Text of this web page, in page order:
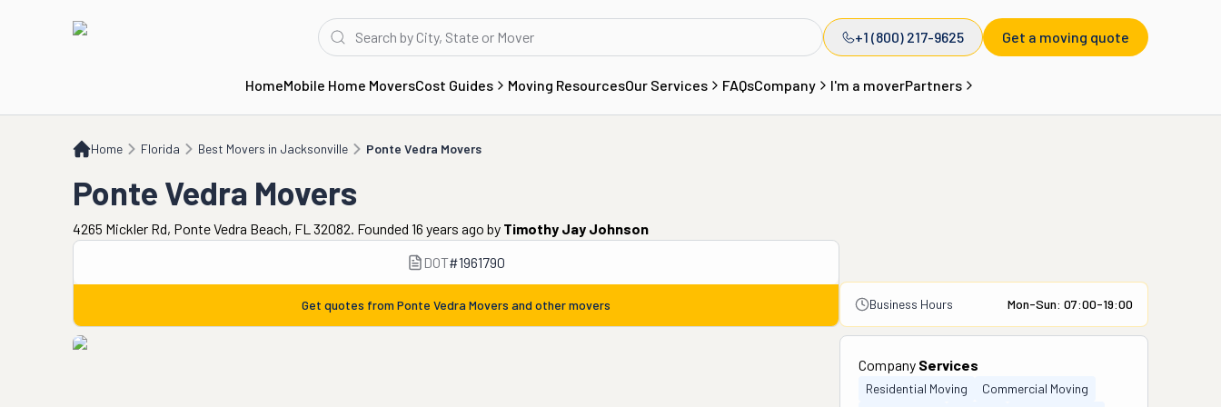
+1 (800) 217-9625 Get a moving quote
HomeMobile Home MoversCost Guides Moving ResourcesOur Services FAQsCompany I'm a moverPartners
Home Florida Best Movers in Jacksonville Ponte Vedra Movers
Ponte Vedra Movers
Ponte Vedra Movers
4265 Mickler Rd, Ponte Vedra Beach, FL 32082. Founded 16 years ago by Timothy Jay Johnson
DOT#1961790
Get quotes from Ponte Vedra Movers and other movers Business Hours Mon-Sun: 07:00-19:00
Company Services
Residential Moving
Commercial Moving